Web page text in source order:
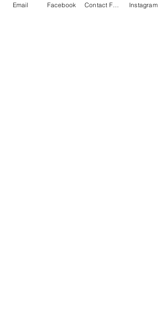
Email Facebook Contact Form Instagram